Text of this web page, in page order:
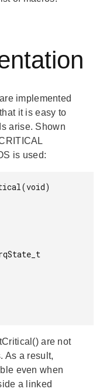
implemented
it is easy to
arise. Shown
is used:
are not
As a result,
even when
a linked